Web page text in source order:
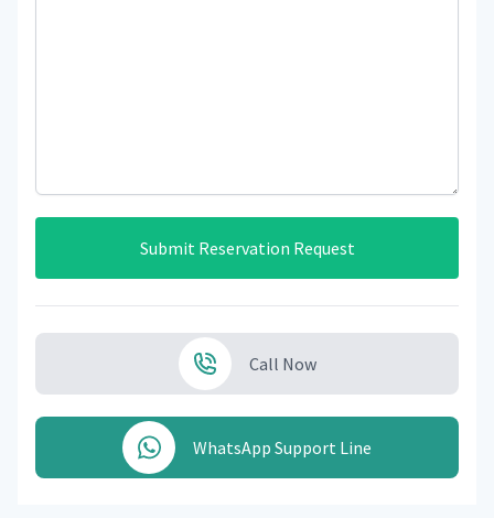
Submit Reservation Request
Call Now
WhatsApp Support Line